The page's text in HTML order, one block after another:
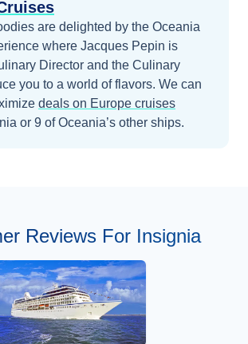
are delighted by the Oceania
where Jacques Pepin is
Director and the Culinary
you to a world of flavors. We can
deals on Europe cruises
or 9 of Oceania’s other ships.
Reviews For Insignia